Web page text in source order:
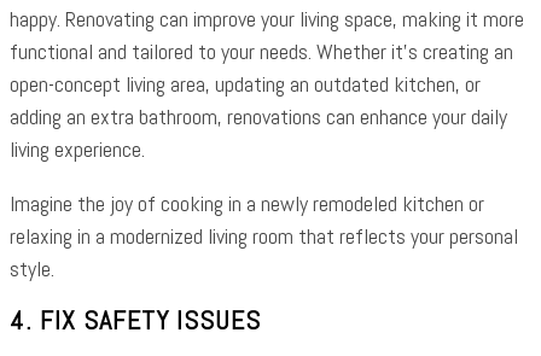
happy. Renovating can improve your living space, making it more
functional and tailored to your needs. Whether it’s creating an
open-concept living area, updating an outdated kitchen, or
adding an extra bathroom, renovations can enhance your daily
living experience.
Imagine the joy of cooking in a newly remodeled kitchen or
relaxing in a modernized living room that reflects your personal
style.
4. FIX SAFETY ISSUES